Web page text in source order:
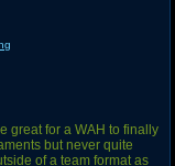
great for a WAH to finally
but never quite
of a team format as